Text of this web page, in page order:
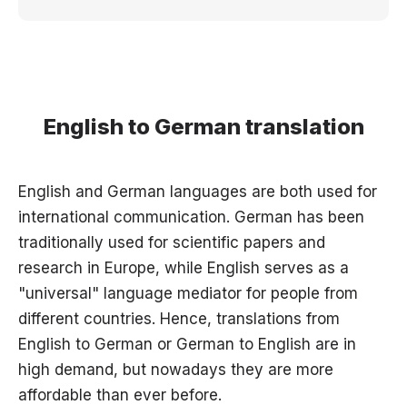
English to German translation
English and German languages are both used for
international communication. German has been
traditionally used for scientific papers and
research in Europe, while English serves as a
"universal" language mediator for people from
different countries. Hence, translations from
English to German or German to English are in
high demand, but nowadays they are more
affordable than ever before.